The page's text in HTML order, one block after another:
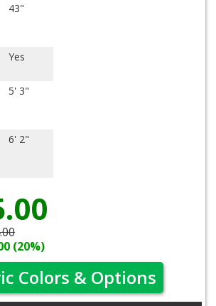
43"
Yes
5' 3"
6' 2"
(20%)
Colors & Options